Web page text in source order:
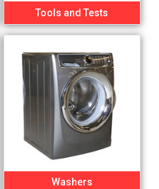
Tools and Tests
Washers